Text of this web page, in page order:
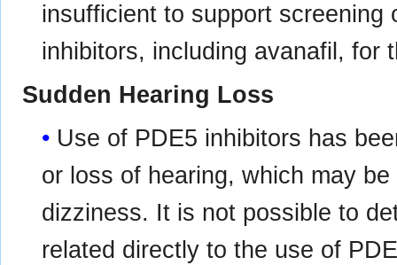
insufficient to support
inhibitors, including avanafil, for
Sudden Hearing Loss
Use of PDE5 inhibitors has
or loss of hearing, which may
dizziness. It is not possible to
related directly to the use of